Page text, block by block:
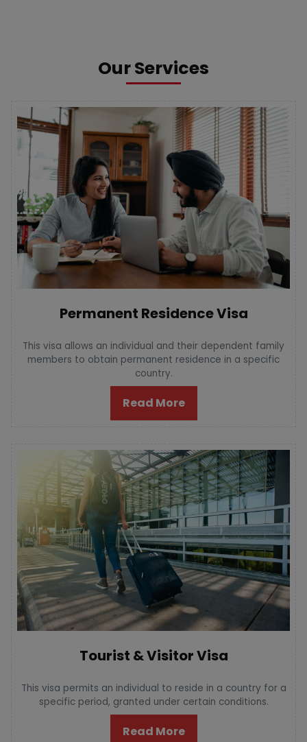
Our Services
Permanent Residence Visa
This visa allows an individual and their dependent family
members to obtain permanent residence in a specific
country.
Read More
Tourist & Visitor Visa
This visa permits an individual to reside in a country for a
specific period, granted under certain conditions.
Read More